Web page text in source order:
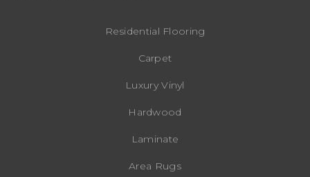
Residential Flooring
Carpet
Luxury Vinyl
Hardwood
Laminate
Area Rugs